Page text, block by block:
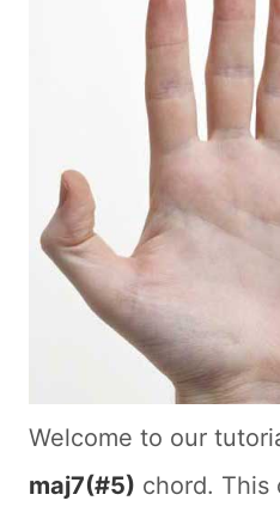
Welcome to our
maj7(#5) chord. This